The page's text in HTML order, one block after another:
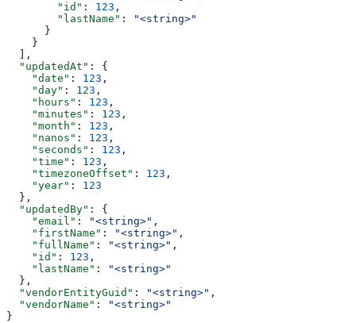
        "id"
: 123 ,
        "lastName"
:
"<string>"
      }
    }
  ],
  "updatedAt"
: {
    "date"
: 123 ,
    "day"
: 123 ,
    "hours"
: 123 ,
    "minutes"
: 123 ,
    "month"
: 123 ,
    "nanos"
: 123 ,
    "seconds"
: 123 ,
    "time"
: 123 ,
    "timezoneOffset"
: 123 ,
    "year"
: 123
  },
  "updatedBy"
: {
    "email"
: "<string>" ,
    "firstName"
: "<string>" ,
    "fullName"
: "<string>" ,
    "id"
: 123 ,
    "lastName"
:
"<string>"
  },
  "vendorEntityGuid"
: "<string>" ,
  "vendorName"
:
"<string>"
}